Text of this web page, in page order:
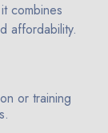
combines
affordability.
or training